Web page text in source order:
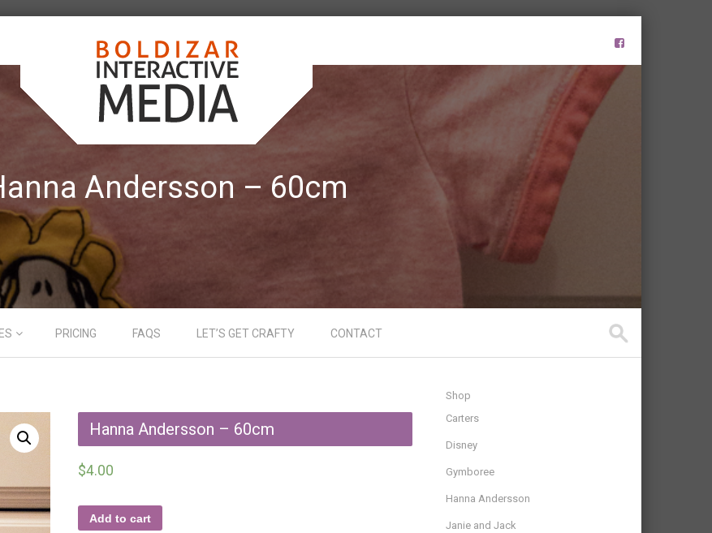
Andersson – 60cm
PRICING FAQS LET’S GET CRAFTY CONTACT
Hanna Andersson – 60cm
$4.00
Add to cart
Shop
Carters
Disney
Gymboree
Hanna Andersson
Janie and Jack